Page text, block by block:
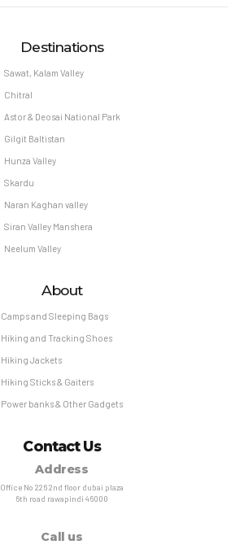
Destinations
Sawat, Kalam Valley
Chitral
Astor & Deosai National Park
Gilgit Baltistan
Hunza Valley
Skardu
Naran Kaghan valley
Siran Valley Manshera
Neelum Valley
About
Camps and Sleeping Bags
Hiking and Tracking Shoes
Hiking Jackets
Hiking Sticks & Gaiters
Power banks & Other Gadgets
Contact Us
Address
Office No 226 2nd floor dubai plaza
6th road rawapindi 46000
Call us